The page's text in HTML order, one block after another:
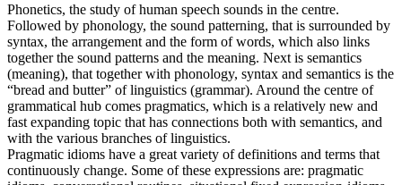
Phonetics, the study of human speech sounds in the centre.
Followed by phonology, the sound patterning, that is surrounded by
syntax, the arrangement and the form of words, which also links
together the sound patterns and the meaning. Next is semantics
(meaning), that together with phonology, syntax and semantics is the
“bread and butter” of linguistics (grammar). Around the centre of
grammatical hub comes pragmatics, which is a relatively new and
fast expanding topic that has connections both with semantics, and
with the various branches of linguistics.
Pragmatic idioms have a great variety of definitions and terms that
continuously change. Some of these expressions are: pragmatic